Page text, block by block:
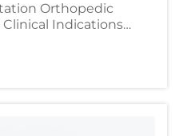
Orthopedic
Indications
Functional
Applications
designed for